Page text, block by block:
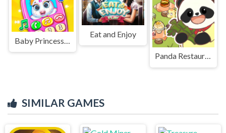
Eat and Enjoy
Panda Restaurant
SIMILAR GAMES